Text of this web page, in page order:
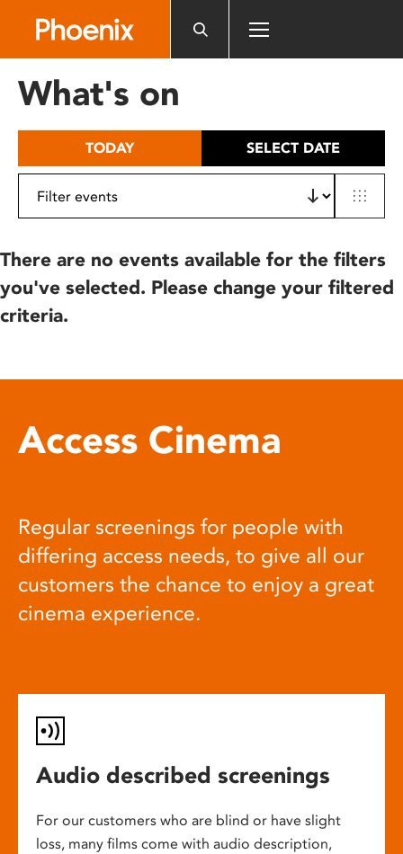
includes
What's on
TODAY SELECT DATE
There are no events available for the filters
you've selected. Please change your filtered
criteria.
Access Cinema
Regular screenings for people with
differing access needs, to give all our
customers the chance to enjoy a great
cinema experience.
Audio described screenings
For our customers who are blind or have slight
loss, many films come with audio description,